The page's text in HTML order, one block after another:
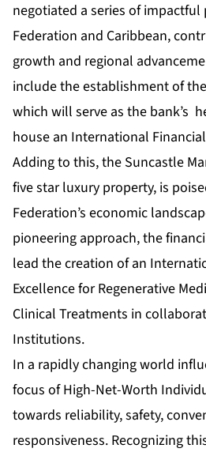
negotiated a series of
Federation and Caribbean,
growth and regional
include the establishment of
which will serve as the bank’s
house an International
Adding to this, the Suncastle
five star luxury property, is
Federation’s economic
pioneering approach, the
lead the creation of an
Excellence for Regenerative
Clinical Treatments in
Institutions.
In a rapidly changing world
focus of High-Net-Worth
towards reliability, safety,
responsiveness. Recognizing